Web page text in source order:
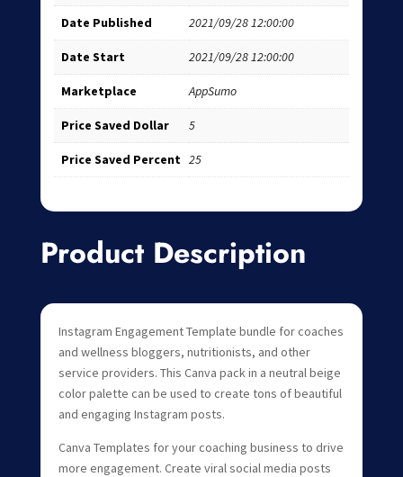
Date Published 2021/09/28 12:00:00
Date Start 2021/09/28 12:00:00
Marketplace AppSumo
Price Saved Dollar 5
Price Saved Percent 25
Product Description
Instagram Engagement Template bundle for coaches
and wellness bloggers, nutritionists, and other
service providers. This Canva pack in a neutral beige
color palette can be used to create tons of beautiful
and engaging Instagram posts.
Canva Templates for your coaching business to drive
more engagement. Create viral social media posts